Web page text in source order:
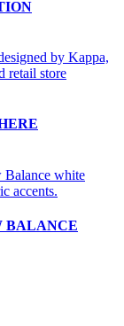
BALANCE